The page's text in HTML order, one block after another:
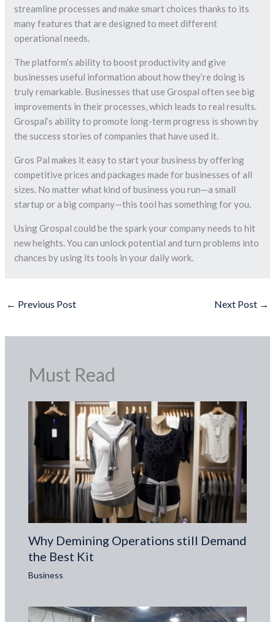
streamline processes and make smart choices thanks to its
many features that are designed to meet different
operational needs.
The platform’s ability to boost productivity and give
businesses useful information about how they’re doing is
truly remarkable. Businesses that use Grospal often see big
improvements in their processes, which leads to real results.
Grospal’s ability to promote long-term progress is shown by
the success stories of companies that have used it.
Gros Pal makes it easy to start your business by offering
competitive prices and packages made for businesses of all
sizes. No matter what kind of business you run—a small
startup or a big company—this tool has something for you.
Using Grospal could be the spark your company needs to hit
new heights. You can unlock potential and turn problems into
chances by using its tools in your daily work.
← Previous Post Next Post →
Must Read
Why Demining Operations still Demand
the Best Kit
Business